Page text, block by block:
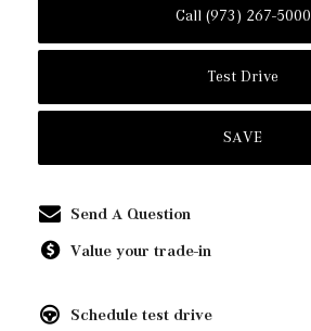
Call (973) 267-5000
Test Drive
SAVE
Send A Question
Value your trade-in
Schedule test drive